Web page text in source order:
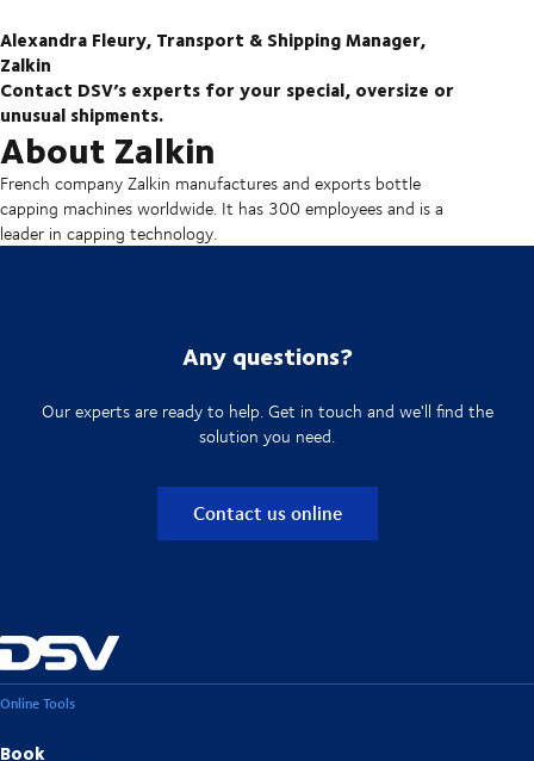
Alexandra Fleury, Transport & Shipping Manager,
Zalkin
Contact DSV’s experts for your special, oversize or
unusual shipments.
About Zalkin
French company Zalkin manufactures and exports bottle
capping machines worldwide. It has 300 employees and is a
leader in capping technology.
Any questions?
Our experts are ready to help. Get in touch and we'll find the
solution you need.
Contact us online
Online Tools
Book